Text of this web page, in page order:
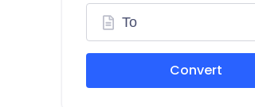
To
Convert